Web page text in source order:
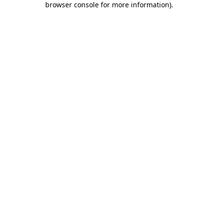
browser console for more information).